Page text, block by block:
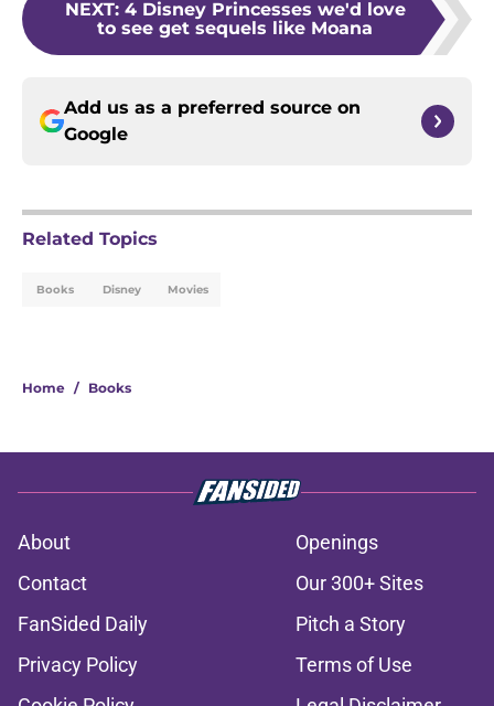
NEXT: 4 Disney Princesses we'd love
to see get sequels like Moana
Add us as a preferred source on
Google
Related Topics
Books Disney Movies
Home / Books
About
Openings
Contact
Our 300+ Sites
FanSided Daily
Pitch a Story
Privacy Policy
Terms of Use